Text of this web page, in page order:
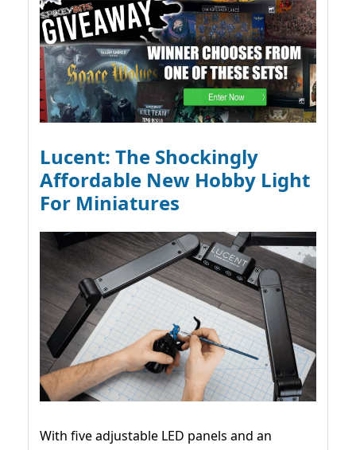
Lucent: The Shockingly
Affordable New Hobby Light
For Miniatures
With five adjustable LED panels and an